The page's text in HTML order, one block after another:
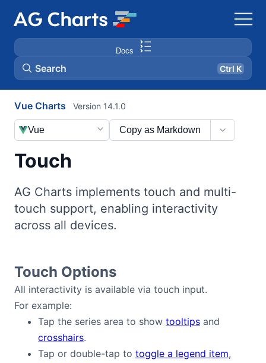
Docs
Search Ctrl K
Vue Charts
Touch
Version 14.1.0
Copy as Markdown
Vue
AG Charts implements touch and multi-
touch support, enabling interactivity
across all devices.
Touch Options
All interactivity is available via touch input.
For example:
Tap the series area to show tooltips and
crosshairs.
Tap or double-tap to toggle a legend item,